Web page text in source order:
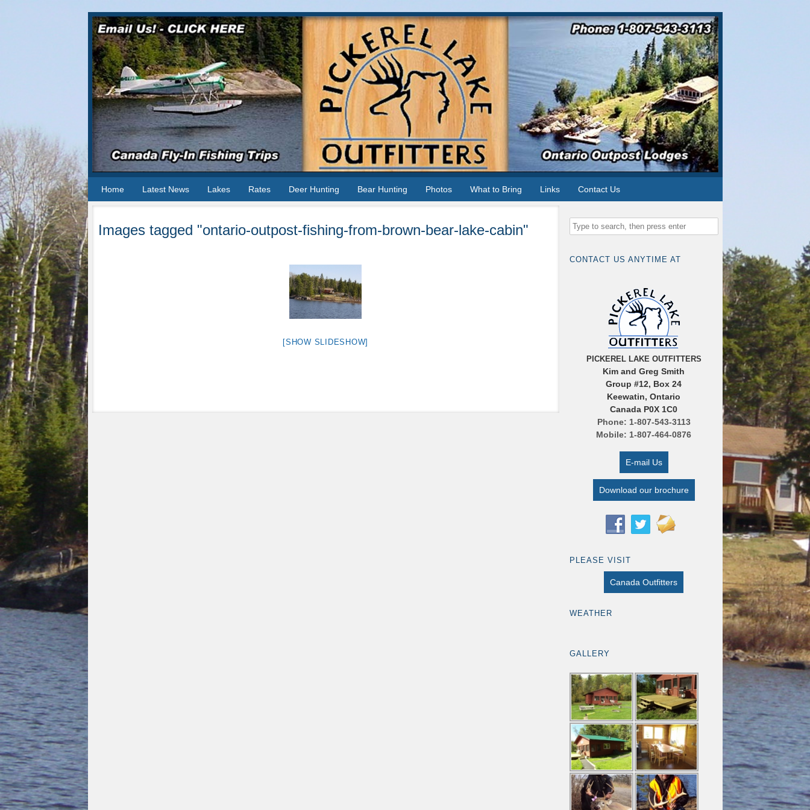
Home Latest News Lakes Rates Deer Hunting Bear Hunting Photos What to Bring Links Contact Us
Images tagged "ontario-outpost-fishing-from-brown-bear-lake-cabin"
[SHOW SLIDESHOW]
CONTACT US ANYTIME AT
PICKEREL LAKE OUTFITTERS
Kim and Greg Smith
Group #12, Box 24
Keewatin, Ontario
Canada P0X 1C0
Phone: 1-807-543-3113
Mobile: 1-807-464-0876
E-mail Us
Download our brochure
PLEASE VISIT
Canada Outfitters
WEATHER
GALLERY